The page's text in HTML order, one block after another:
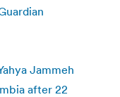
Jammeh
after 22